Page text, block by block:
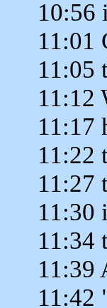
10:56
11:01
11:05
11:12
11:17
11:22
11:27
11:30
11:34
11:39
11:42